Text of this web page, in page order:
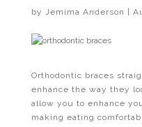
by Jemima Anderson
Orthodontic braces
enhance the way they
allow you to enhance
making eating